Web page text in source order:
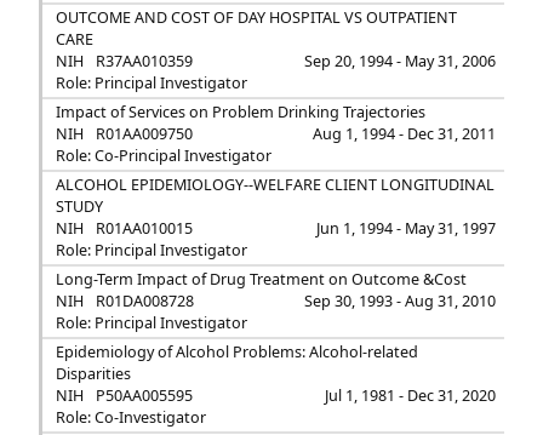
OUTCOME AND COST OF DAY HOSPITAL VS OUTPATIENT
CARE
NIH
R37AA010359
Sep 20, 1994 - May 31, 2006
Role: Principal Investigator
Impact of Services on Problem Drinking Trajectories
NIH
R01AA009750
Aug 1, 1994 - Dec 31, 2011
Role: Co-Principal Investigator
ALCOHOL EPIDEMIOLOGY--WELFARE CLIENT LONGITUDINAL
STUDY
NIH
R01AA010015
Jun 1, 1994 - May 31, 1997
Role: Principal Investigator
Long-Term Impact of Drug Treatment on Outcome &Cost
NIH
R01DA008728
Sep 30, 1993 - Aug 31, 2010
Role: Principal Investigator
Epidemiology of Alcohol Problems: Alcohol-related
Disparities
NIH
P50AA005595
Jul 1, 1981 - Dec 31, 2020
Role: Co-Investigator